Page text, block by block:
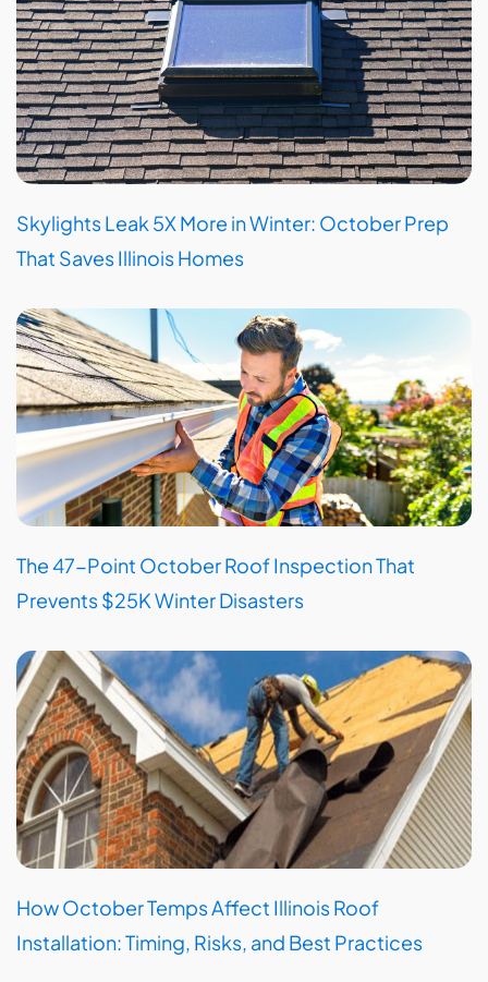
Skylights Leak 5X More in Winter: October Prep
That Saves Illinois Homes
The 47-Point October Roof Inspection That
Prevents $25K Winter Disasters
How October Temps Affect Illinois Roof
Installation: Timing, Risks, and Best Practices